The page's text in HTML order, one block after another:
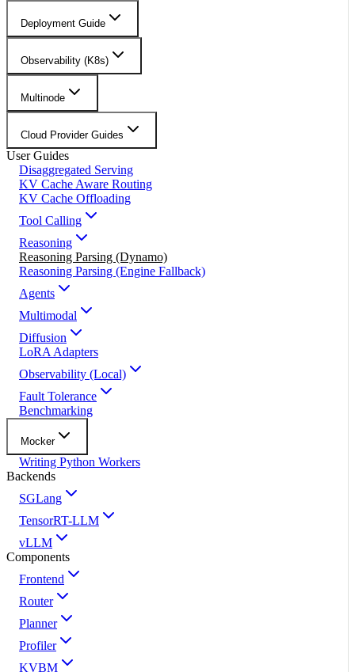
Deployment Guide
Observability (K8s)
Multinode
Cloud Provider Guides
User Guides
Disaggregated Serving
KV Cache Aware Routing
KV Cache Offloading
Tool Calling
Reasoning
Reasoning Parsing (Dynamo)
Reasoning Parsing (Engine Fallback)
Agents
Multimodal
Diffusion
LoRA Adapters
Observability (Local)
Fault Tolerance
Benchmarking
Mocker
Writing Python Workers
Backends
SGLang
TensorRT-LLM
vLLM
Components
Frontend
Router
Planner
Profiler
KVBM